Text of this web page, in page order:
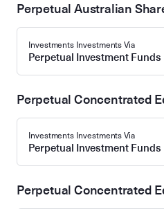
Perpetual Australian
Investments Investments Via
Perpetual Investment Funds
Perpetual Concentrated
Investments Investments Via
Perpetual Investment Funds
Perpetual Concentrated